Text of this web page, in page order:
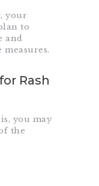
your
to
and
Rash
you may
the